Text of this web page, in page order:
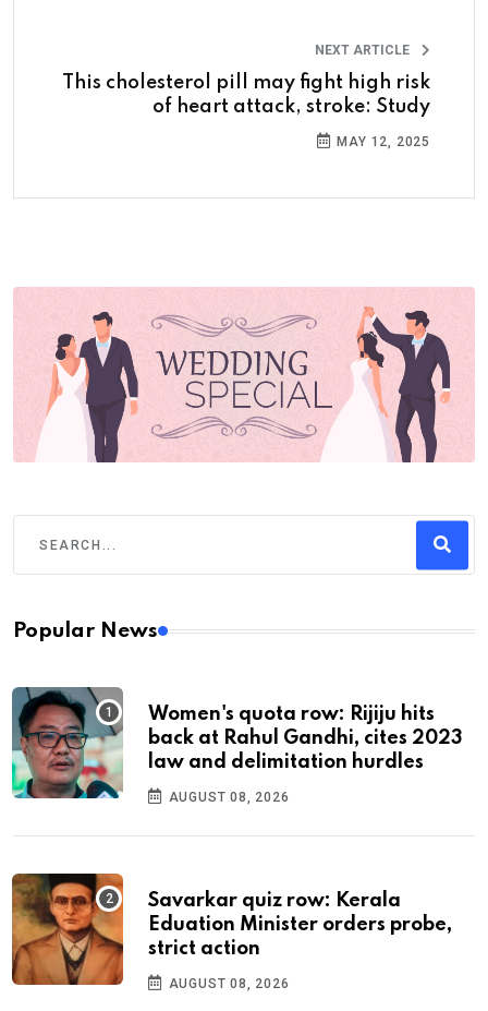
NEXT ARTICLE
This cholesterol pill may fight high risk
of heart attack, stroke: Study
MAY 12, 2025
Popular News
Women's quota row: Rijiju hits
back at Rahul Gandhi, cites 2023
law and delimitation hurdles
AUGUST 08, 2026
Savarkar quiz row: Kerala
Eduation Minister orders probe,
strict action
AUGUST 08, 2026